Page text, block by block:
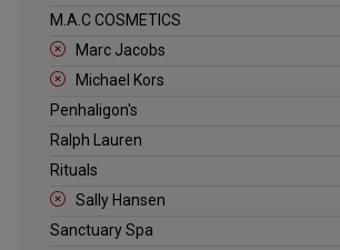
M.A.C COSMETICS
Marc Jacobs
Michael Kors
Penhaligon's
Ralph Lauren
Rituals
Sally Hansen
Sanctuary Spa